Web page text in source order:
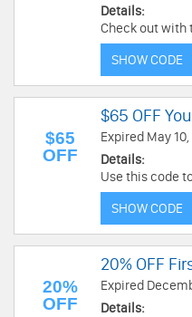
Details:
Check out with
Time Preferred
SHOW CODE
$65
OFF
$65 OFF
Expired May
Details:
Use this code
Don't miss out!
SHOW CODE
20%
OFF
20% OFF
Expired
Details: